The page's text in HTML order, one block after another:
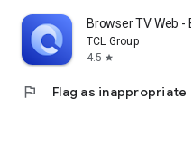
Browser TV Web -
TCL Group
4.5 star
flag Flag as inappropriate